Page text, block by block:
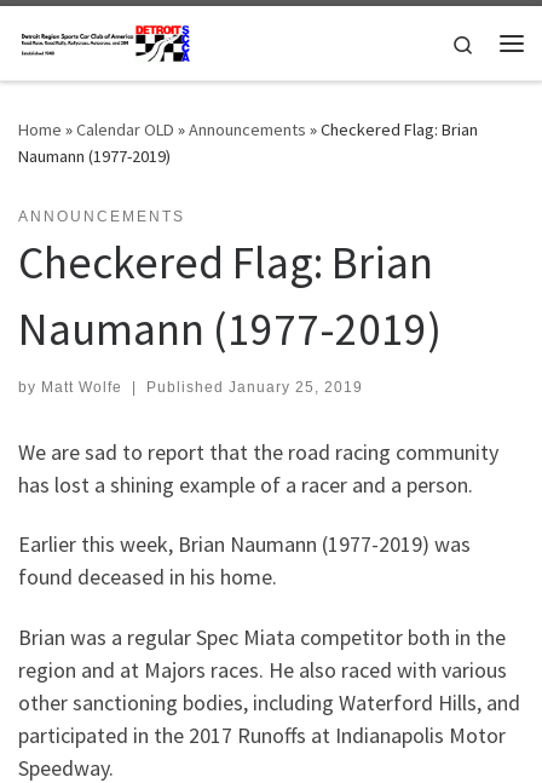
Skip to content
Search
Home »Calendar OLD »Announcements »Checkered Flag: Brian
Naumann (1977-2019)
ANNOUNCEMENTS
Checkered Flag: Brian
Naumann (1977-2019)
by Matt Wolfe | Published January 25, 2019
We are sad to report that the road racing community
has lost a shining example of a racer and a person.
Earlier this week, Brian Naumann (1977-2019) was
found deceased in his home.
Brian was a regular Spec Miata competitor both in the
region and at Majors races. He also raced with various
other sanctioning bodies, including Waterford Hills, and
participated in the 2017 Runoffs at Indianapolis Motor
Speedway.